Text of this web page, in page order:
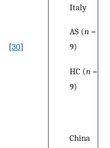
[30]
Italy
AS (n =
9)
HC (n =
9)
China